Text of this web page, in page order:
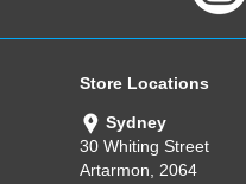
Store Locations
Sydney
30 Whiting Street
Artarmon, 2064